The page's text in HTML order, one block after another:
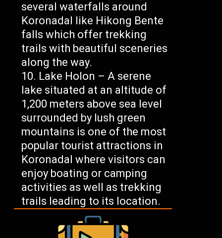
several waterfalls around
Koronadal like Hikong Bente
falls which offer trekking
trails with beautiful sceneries
along the way.
Lake Holon – A serene
lake situated at an altitude of
1,200 meters above sea level
surrounded by lush green
mountains is one of the most
popular tourist attractions in
Koronadal where visitors can
enjoy boating or camping
activities as well as trekking
trails leading to its location.